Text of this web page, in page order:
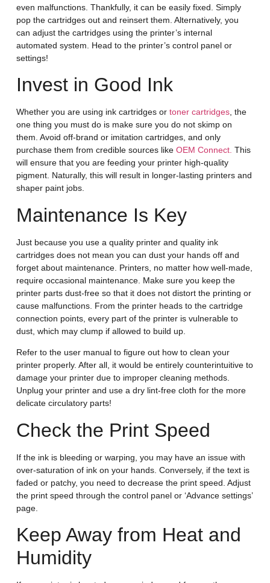
even malfunctions. Thankfully, it can be easily fixed. Simply
pop the cartridges out and reinsert them. Alternatively, you
can adjust the cartridges using the printer’s internal
automated system. Head to the printer’s control panel or
settings!
Invest in Good Ink
Whether you are using ink cartridges or toner cartridges, the
one thing you must do is make sure you do not skimp on
them. Avoid off-brand or imitation cartridges, and only
purchase them from credible sources like OEM Connect. This
will ensure that you are feeding your printer high-quality
pigment. Naturally, this will result in longer-lasting printers and
shaper paint jobs.
Maintenance Is Key
Just because you use a quality printer and quality ink
cartridges does not mean you can dust your hands off and
forget about maintenance. Printers, no matter how well-made,
require occasional maintenance. Make sure you keep the
printer parts dust-free so that it does not distort the printing or
cause malfunctions. From the printer heads to the cartridge
connection points, every part of the printer is vulnerable to
dust, which may clump if allowed to build up.
Refer to the user manual to figure out how to clean your
printer properly. After all, it would be entirely counterintuitive to
damage your printer due to improper cleaning methods.
Unplug your printer and use a dry lint-free cloth for the more
delicate circulatory parts!
Check the Print Speed
If the ink is bleeding or warping, you may have an issue with
over-saturation of ink on your hands. Conversely, if the text is
faded or patchy, you need to decrease the print speed. Adjust
the print speed through the control panel or ‘Advance settings’
page.
Keep Away from Heat and
Humidity